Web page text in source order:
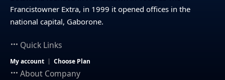
Francistowner Extra, in 1999 it opened offices in the
national capital, Gaborone.
Quick Links
My account Choose Plan
About Company